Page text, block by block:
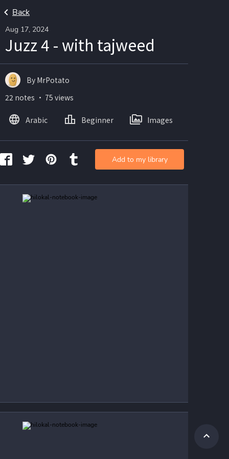
Back
Aug 17, 2024
Juzz 4 - with tajweed
By MrPotato
22 notes ・ 75 views
Arabic Beginner Images
Add to my library